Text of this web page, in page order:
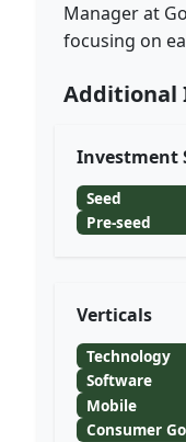
Manager at
focusing on
Additional
Investment
Seed
Pre-seed
Verticals
Technology
Software
Mobile
Consumer